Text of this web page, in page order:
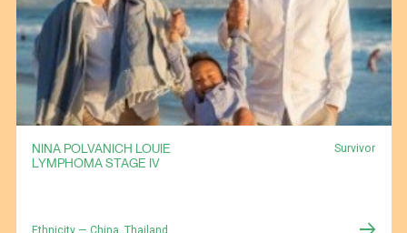
NINA POLVANICH LOUIE
LYMPHOMA STAGE IV
Survivor
Ethnicity — China, Thailand